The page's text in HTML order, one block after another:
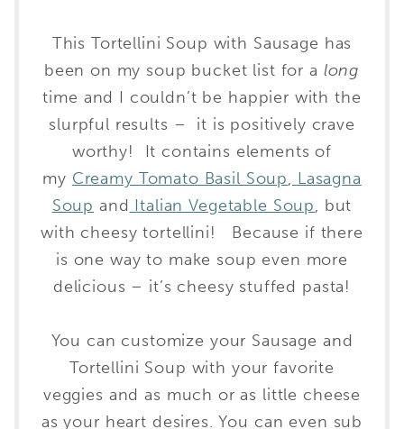
This Tortellini Soup with Sausage has
been on my soup bucket list for a long
time and I couldn’t be happier with the
slurpful results – it is positively crave
worthy! It contains elements of
my Creamy Tomato Basil Soup, Lasagna
Soup and Italian Vegetable Soup, but
with cheesy tortellini! Because if there
is one way to make soup even more
delicious – it’s cheesy stuffed pasta!
You can customize your Sausage and
Tortellini Soup with your favorite
veggies and as much or as little cheese
as your heart desires. You can even sub